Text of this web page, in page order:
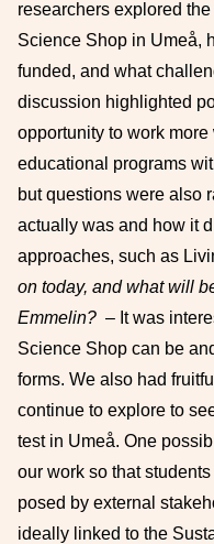
researchers explored
Science Shop in Umeå,
funded, and what
discussion highlighted
opportunity to work
educational programs
but questions were also
actually was and how it
approaches, such as
on today, and what will
Emmelin? – It was
Science Shop can be
forms. We also had
continue to explore to
test in Umeå. One
our work so that
posed by external
ideally linked to the